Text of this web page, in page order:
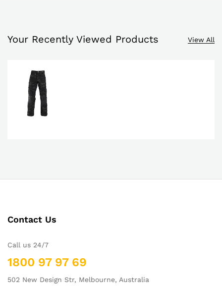
Your Recently Viewed Products View All
Contact Us
Call us 24/7
1800 97 97 69
502 New Design Str, Melbourne, Australia